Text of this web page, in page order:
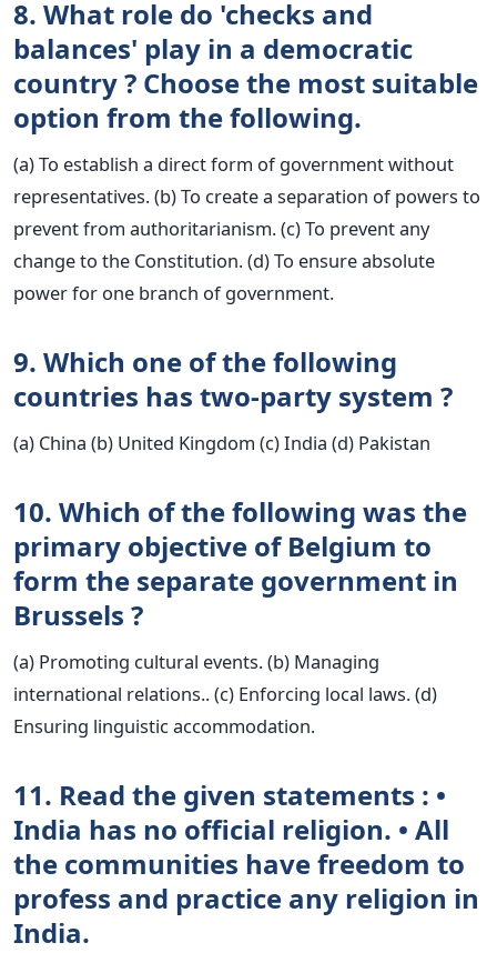
8. What role do 'checks and
balances' play in a democratic
country ? Choose the most suitable
option from the following.
(a) To establish a direct form of government without
representatives. (b) To create a separation of powers to
prevent from authoritarianism. (c) To prevent any
change to the Constitution. (d) To ensure absolute
power for one branch of government.
9. Which one of the following
countries has two-party system ?
(a) China (b) United Kingdom (c) India (d) Pakistan
10. Which of the following was the
primary objective of Belgium to
form the separate government in
Brussels ?
(a) Promoting cultural events. (b) Managing
international relations.. (c) Enforcing local laws. (d)
Ensuring linguistic accommodation.
11. Read the given statements : •
India has no official religion. • All
the communities have freedom to
profess and practice any religion in
India.